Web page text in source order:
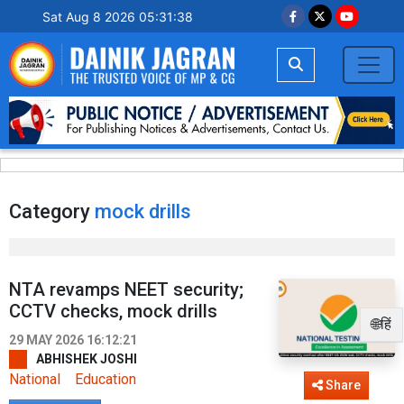
Sat Aug 8 2026 05:31:38
🌐हिं
Category mock drills
NTA revamps NEET security;
CCTV checks, mock drills
29 MAY 2026 16:12:21
ABHISHEK JOSHI
National Education Share